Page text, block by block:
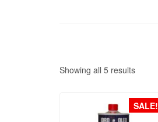
Showing all 5 results
SALE!